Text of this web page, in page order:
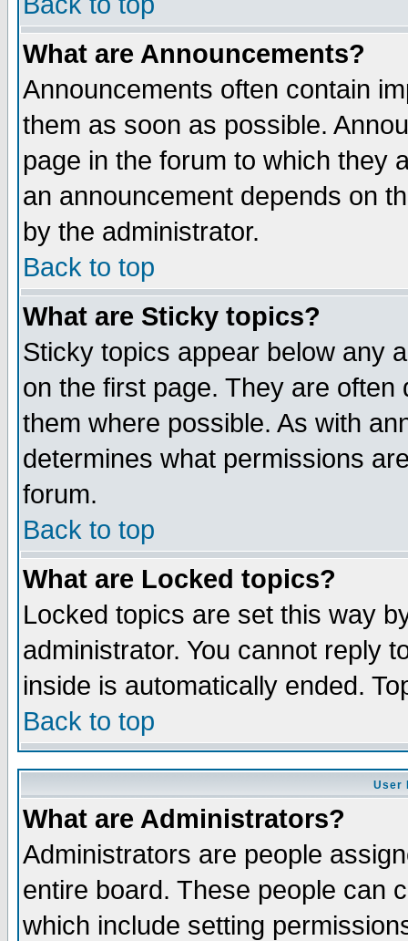
What are Announcements?
Announcements often contain
them as soon as possible.
page in the forum to which they
an announcement depends on
by the administrator.
Back to top
What are Sticky topics?
Sticky topics appear below any
on the first page. They are
them where possible. As with
determines what permissions
forum.
Back to top
What are Locked topics?
Locked topics are set this way
administrator. You cannot reply
inside is automatically ended.
Back to top
User
What are Administrators?
Administrators are people
entire board. These people can
which include setting